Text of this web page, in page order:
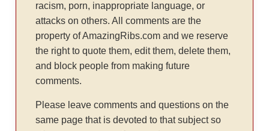
racism, porn, inappropriate language, or
attacks on others. All comments are the
property of AmazingRibs.com and we reserve
the right to quote them, edit them, delete them,
and block people from making future
comments.
Please leave comments and questions on the
same page that is devoted to that subject so